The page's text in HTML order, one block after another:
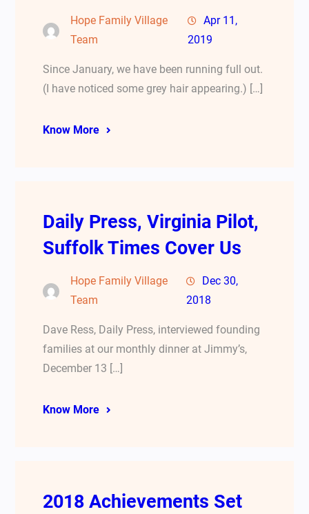
Hope Family Village
Team
Apr 11,
2019
Since January, we have been running full out.
(I have noticed some grey hair appearing.) […]
Know More
Daily Press, Virginia Pilot,
Suffolk Times Cover Us
Hope Family Village
Team
Dec 30,
2018
Dave Ress, Daily Press, interviewed founding
families at our monthly dinner at Jimmy’s,
December 13 […]
Know More
2018 Achievements Set